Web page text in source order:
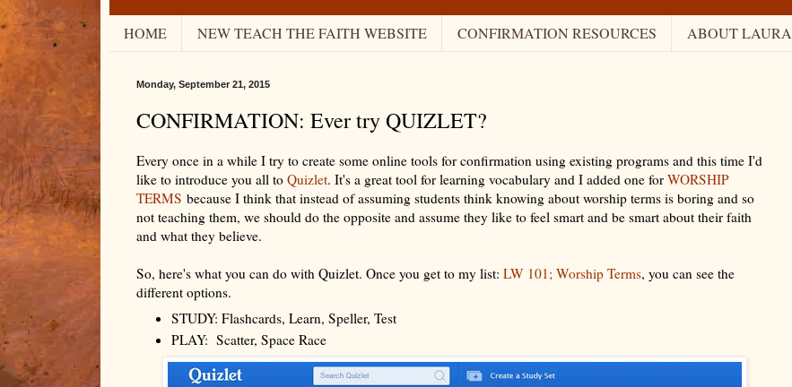
HOME NEW TEACH THE FAITH WEBSITE CONFIRMATION RESOURCES ABOUT LAURA
Monday, September 21, 2015
CONFIRMATION: Ever try QUIZLET?
Every once in a while I try to create some online tools for confirmation using existing programs and this time I'd
like to introduce you all to Quizlet. It's a great tool for learning vocabulary and I added one for WORSHIP
TERMS because I think that instead of assuming students think knowing about worship terms is boring and so
not teaching them, we should do the opposite and assume they like to feel smart and be smart about their faith
and what they believe.
So, here's what you can do with Quizlet. Once you get to my list: LW 101; Worship Terms, you can see the
different options.
STUDY: Flashcards, Learn, Speller, Test
PLAY: Scatter, Space Race